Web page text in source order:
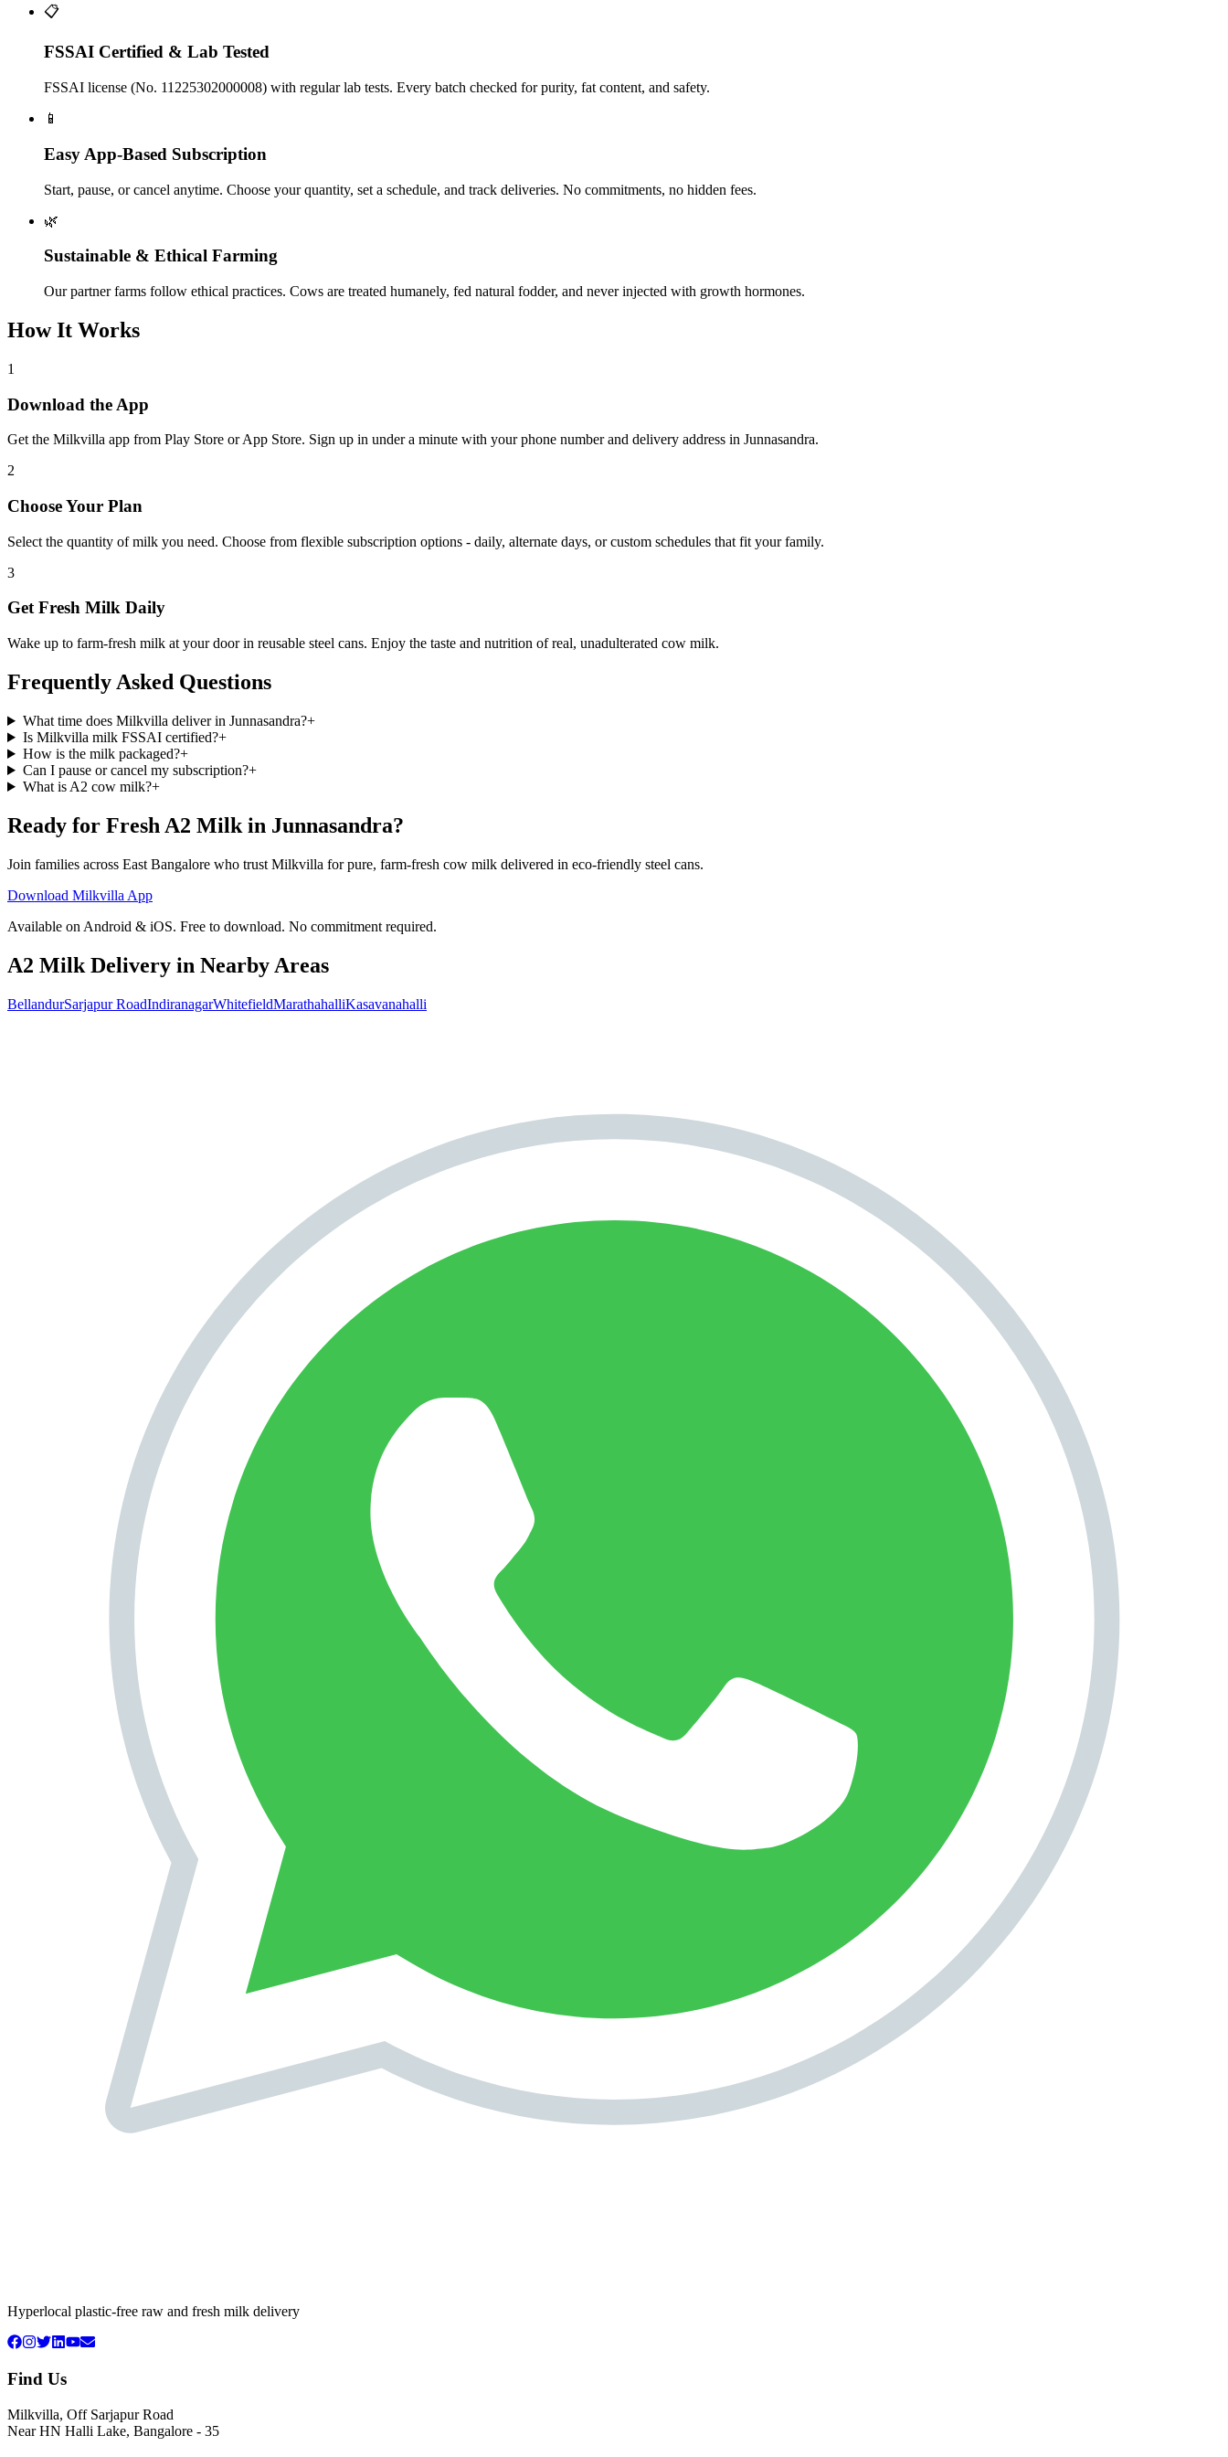
📋
FSSAI Certified & Lab Tested
FSSAI license (No. 11225302000008) with regular lab tests. Every batch checked for purity, fat content, and safety.
📱
Easy App-Based Subscription
Start, pause, or cancel anytime. Choose your quantity, set a schedule, and track deliveries. No commitments, no hidden fees.
🌿
Sustainable & Ethical Farming
Our partner farms follow ethical practices. Cows are treated humanely, fed natural fodder, and never injected with growth hormones.
How It Works
1
Download the App
Get the Milkvilla app from Play Store or App Store. Sign up in under a minute with your phone number and delivery address in Junnasandra.
2
Choose Your Plan
Select the quantity of milk you need. Choose from flexible subscription options - daily, alternate days, or custom schedules that fit your family.
3
Get Fresh Milk Daily
Wake up to farm-fresh milk at your door in reusable steel cans. Enjoy the taste and nutrition of real, unadulterated cow milk.
Frequently Asked Questions
What time does Milkvilla deliver in Junnasandra?+
Is Milkvilla milk FSSAI certified?+
How is the milk packaged?+
Can I pause or cancel my subscription?+
What is A2 cow milk?+
Ready for Fresh A2 Milk in Junnasandra?
Join families across East Bangalore who trust Milkvilla for pure, farm-fresh cow milk delivered in eco-friendly steel cans.
Download Milkvilla App
Available on Android & iOS. Free to download. No commitment required.
A2 Milk Delivery in Nearby Areas
BellandurSarjapur RoadIndiranagarWhitefieldMarathahalliKasavanahalli
Hyperlocal plastic-free raw and fresh milk delivery
Find Us
Milkvilla, Off Sarjapur Road
Near HN Halli Lake, Bangalore - 35